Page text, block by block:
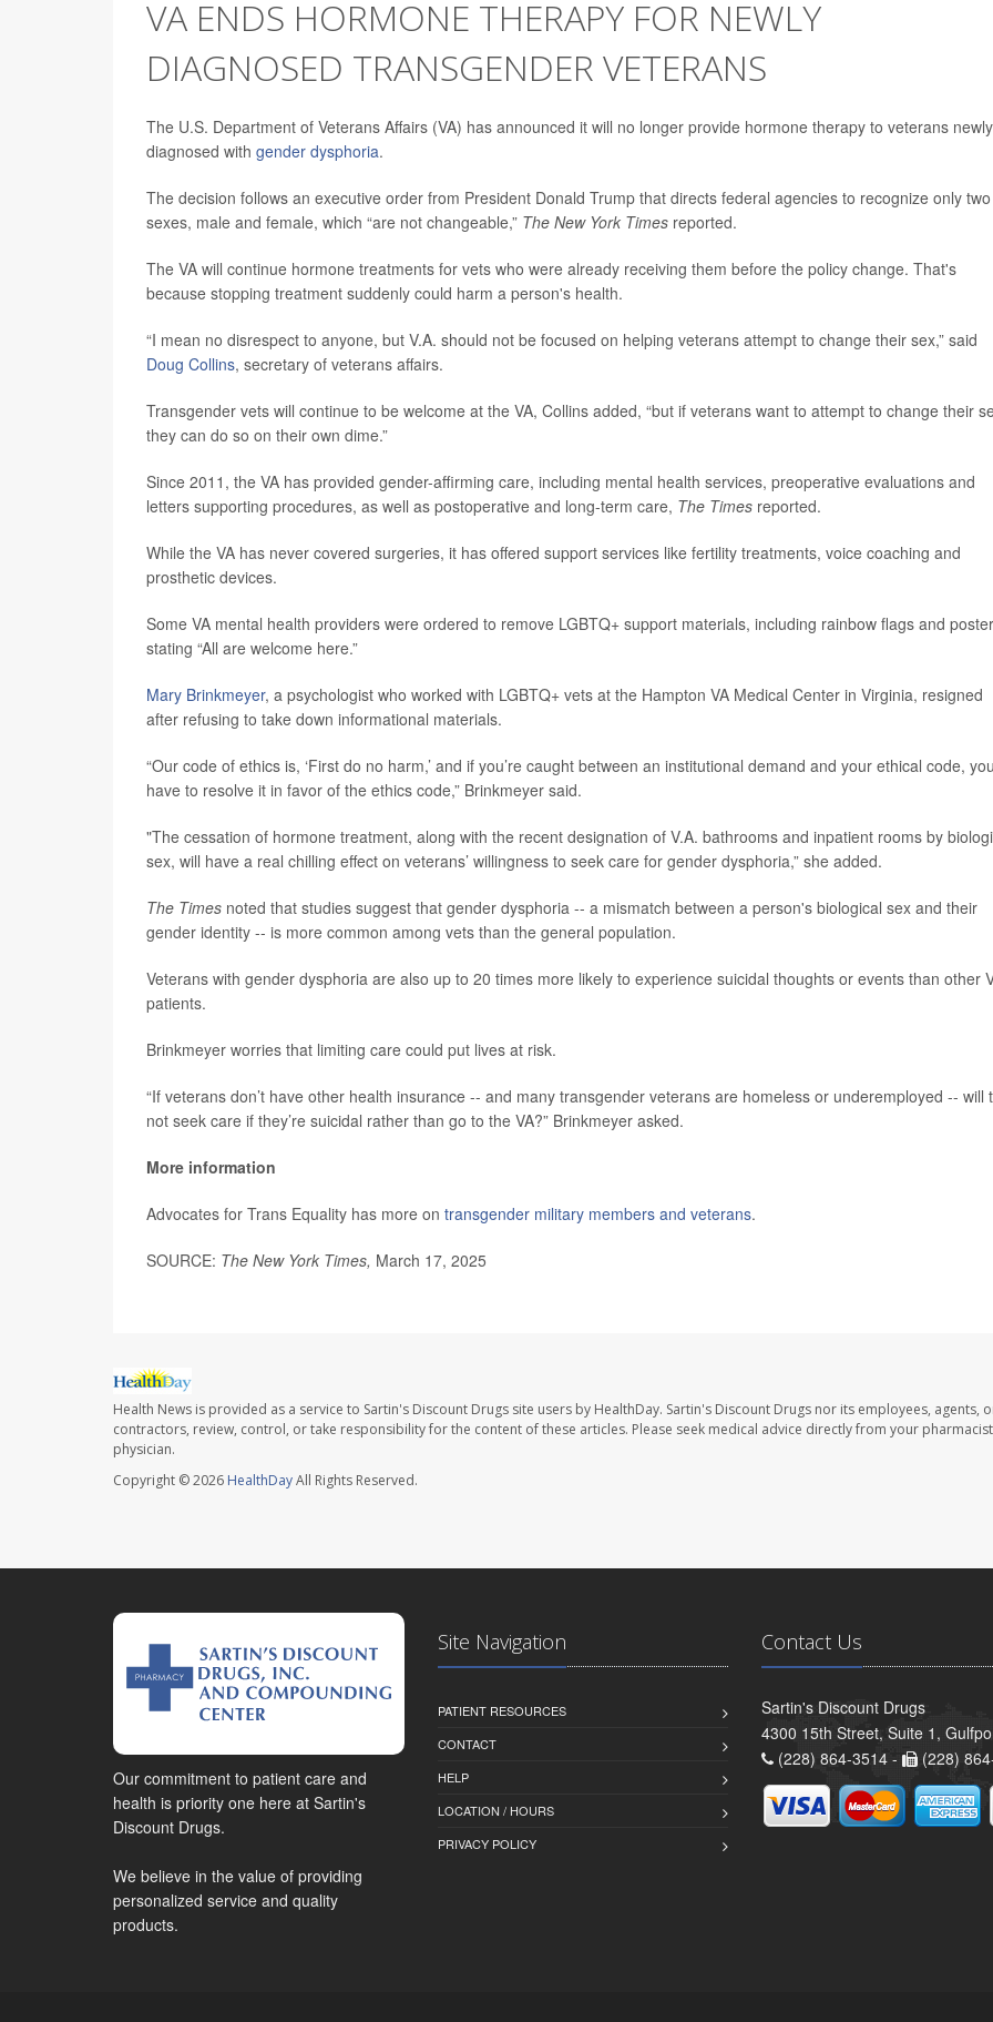
VA ENDS HORMONE THERAPY FOR NEWLY
DIAGNOSED TRANSGENDER VETERANS
The U.S. Department of Veterans Affairs (VA) has announced it will no longer provide hormone therapy to veterans newly
diagnosed with gender dysphoria.
The decision follows an executive order from President Donald Trump that directs federal agencies to recognize only two
sexes, male and female, which “are not changeable,” The New York Times reported.
The VA will continue hormone treatments for vets who were already receiving them before the policy change. That's
because stopping treatment suddenly could harm a person's health.
“I mean no disrespect to anyone, but V.A. should not be focused on helping veterans attempt to change their sex,” said
Doug Collins, secretary of veterans affairs.
Transgender vets will continue to be welcome at the VA, Collins added, “but if veterans want to attempt to change their
they can do so on their own dime.”
Since 2011, the VA has provided gender-affirming care, including mental health services, preoperative evaluations and
letters supporting procedures, as well as postoperative and long-term care, The Times reported.
While the VA has never covered surgeries, it has offered support services like fertility treatments, voice coaching and
prosthetic devices.
Some VA mental health providers were ordered to remove LGBTQ+ support materials, including rainbow flags and
stating “All are welcome here.”
Mary Brinkmeyer, a psychologist who worked with LGBTQ+ vets at the Hampton VA Medical Center in Virginia, resigned
after refusing to take down informational materials.
“Our code of ethics is, ‘First do no harm,’ and if you’re caught between an institutional demand and your ethical code,
have to resolve it in favor of the ethics code,” Brinkmeyer said.
"The cessation of hormone treatment, along with the recent designation of V.A. bathrooms and inpatient rooms by
sex, will have a real chilling effect on veterans’ willingness to seek care for gender dysphoria,” she added.
The Times noted that studies suggest that gender dysphoria -- a mismatch between a person's biological sex and their
gender identity -- is more common among vets than the general population.
Veterans with gender dysphoria are also up to 20 times more likely to experience suicidal thoughts or events than other
patients.
Brinkmeyer worries that limiting care could put lives at risk.
“If veterans don’t have other health insurance -- and many transgender veterans are homeless or underemployed -- will
not seek care if they’re suicidal rather than go to the VA?” Brinkmeyer asked.
More information
Advocates for Trans Equality has more on transgender military members and veterans.
SOURCE: The New York Times, March 17, 2025
Health News is provided as a service to Sartin's Discount Drugs site users by HealthDay. Sartin's Discount Drugs nor its employees, agents,
contractors, review, control, or take responsibility for the content of these articles. Please seek medical advice directly from your
physician.
Copyright © 2026 HealthDayAll Rights Reserved.
Our commitment to patient care and
health is priority one here at Sartin's
Discount Drugs.
We believe in the value of providing
personalized service and quality
products.
Site Navigation
PATIENT RESOURCES
CONTACT
HELP
LOCATION / HOURS
PRIVACY POLICY
Contact Us
Sartin's Discount Drugs
4300 15th Street, Suite 1,
(228) 864-3514 -
(228)